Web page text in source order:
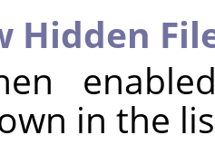
Hidden
in the